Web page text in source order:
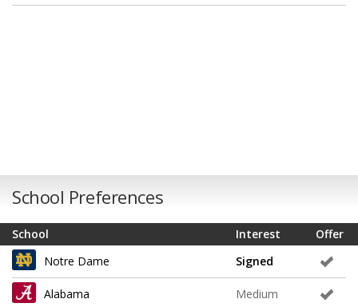
School Preferences
School Offer
Interest
Notre Dame
Signed
Alabama Medium